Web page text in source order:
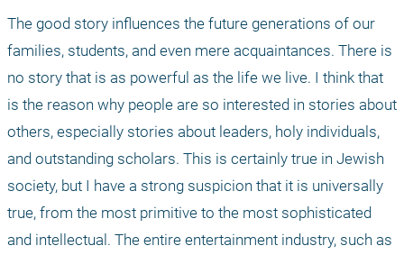
The good story influences the future generations of our
families, students, and even mere acquaintances. There is
no story that is as powerful as the life we live. I think that
is the reason why people are so interested in stories about
others, especially stories about leaders, holy individuals,
and outstanding scholars. This is certainly true in Jewish
society, but I have a strong suspicion that it is universally
true, from the most primitive to the most sophisticated
and intellectual. The entire entertainment industry, such as